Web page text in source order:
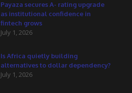
Payaza secures A- rating upgrade
as institutional confidence in
fintech grows
July 1, 2026
Is Africa quietly building
alternatives to dollar dependency?
July 1, 2026